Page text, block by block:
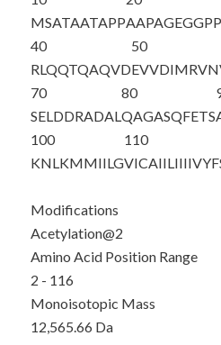
MSATAATAPPAAPAGEGGPP
40
RLQQTQAQVD
50
70
SELDDRADAL
80
QAGASQFETS
100
KNLKMMIILG
110
VICAIILIII
Modifications
Acetylation@2
Amino Acid Position Range
2 - 116
Monoisotopic Mass
12,565.66 Da